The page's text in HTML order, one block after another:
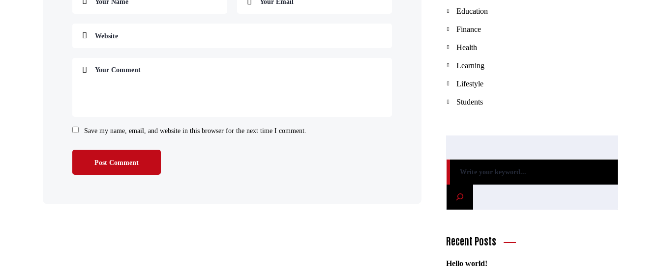
Save my name, email, and website in this browser for the next time I comment.
Education
Finance
Health
Learning
Lifestyle
Students
Recent Posts
Hello world!